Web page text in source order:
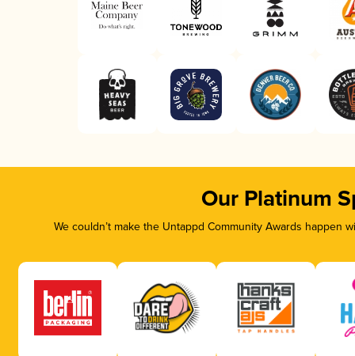
Our Platinum
We couldn’t make the Untappd Community Awards